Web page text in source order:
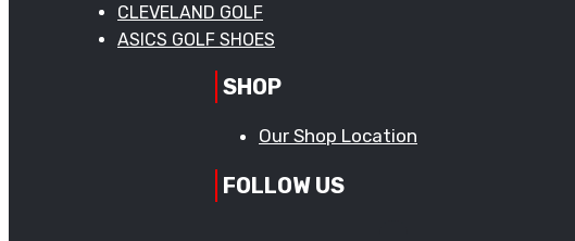
CLEVELAND GOLF
ASICS GOLF SHOES
SHOP
Our Shop Location
FOLLOW US